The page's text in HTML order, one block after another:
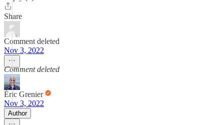
Share
Comment deleted
Nov 3, 2022
Comment deleted
Éric Grenier
Nov 3, 2022
Author